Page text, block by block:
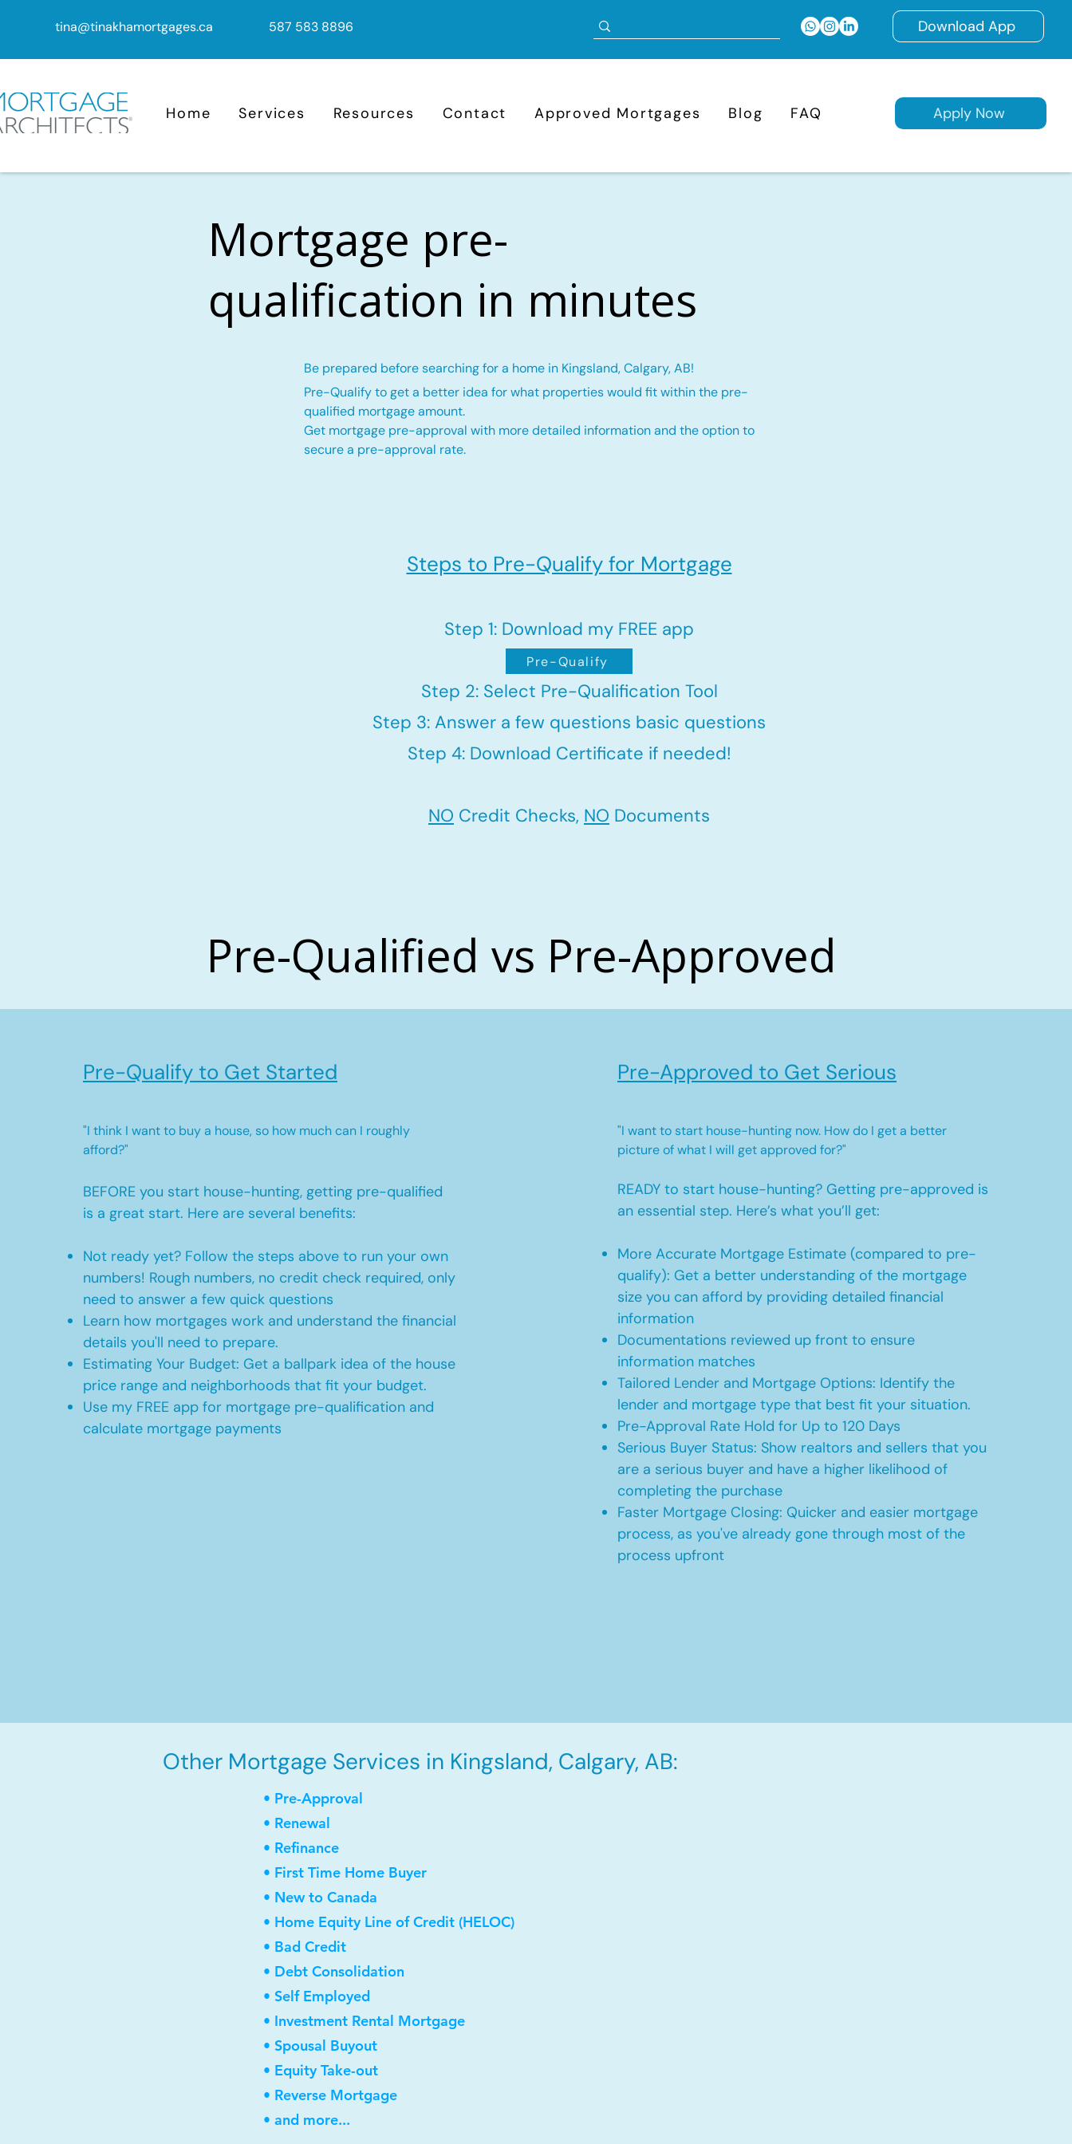
tina@tinakhamortgages.ca 587 583 8896 Download App
Home Services Resources Contact Approved Mortgages Blog FAQ Apply Now
Mortgage pre-
qualification in minutes
Be prepared before searching for a home in Kingsland, Calgary, AB!
Pre-Qualify to get a better idea for what properties would fit within the pre-
qualified mortgage amount.
Get mortgage pre-approval with more detailed information and the option to
secure a pre-approval rate.
Steps to Pre-Qualify for Mortgage
Step 1: Download my FREE app
Step 2: Select Pre-Qualification Tool
Step 3: Answer a few questions basic questions
Step 4: Download Certificate if needed!
NO Credit Checks, NO Documents
Pre-Qualify
Pre-Qualify to Get Started
"I think I want to buy a house, so how much can I roughly
afford?"
BEFORE you start house-hunting, getting pre-qualified
is a great start. Here are several benefits:
Not ready yet? Follow the steps above to run your own
numbers! Rough numbers, no credit check required, only
need to answer a few quick questions
Learn how mortgages work and understand the financial
details you'll need to prepare.
Estimating Your Budget: Get a ballpark idea of the house
price range and neighborhoods that fit your budget.
Use my FREE app for mortgage pre-qualification and
calculate mortgage payments
Pre-Approved to Get Serious
"I want to start house-hunting now. How do I get a better
picture of what I will get approved for?"
READY to start house-hunting? Getting pre-approved is
an essential step. Here’s what you’ll get:
More Accurate Mortgage Estimate (compared to pre-
qualify): Get a better understanding of the mortgage
size you can afford by providing detailed financial
information
Documentations reviewed up front to ensure
information matches
Tailored Lender and Mortgage Options: Identify the
lender and mortgage type that best fit your situation.
Pre-Approval Rate Hold for Up to 120 Days
Serious Buyer Status: Show realtors and sellers that you
are a serious buyer and have a higher likelihood of
completing the purchase
Faster Mortgage Closing: Quicker and easier mortgage
process, as you've already gone through most of the
process upfront
Pre-Qualified vs Pre-Approved
Other Mortgage Services in Kingsland, Calgary, AB:
• Pre-Approval
• Renewal
• Refinance
• First Time Home Buyer
• New to Canada
• Home Equity Line of Credit (HELOC)
• Bad Credit
• Debt Consolidation
• Self Employed
• Investment Rental Mortgage
• Spousal Buyout
• Equity Take-out
• Reverse Mortgage
• and more...